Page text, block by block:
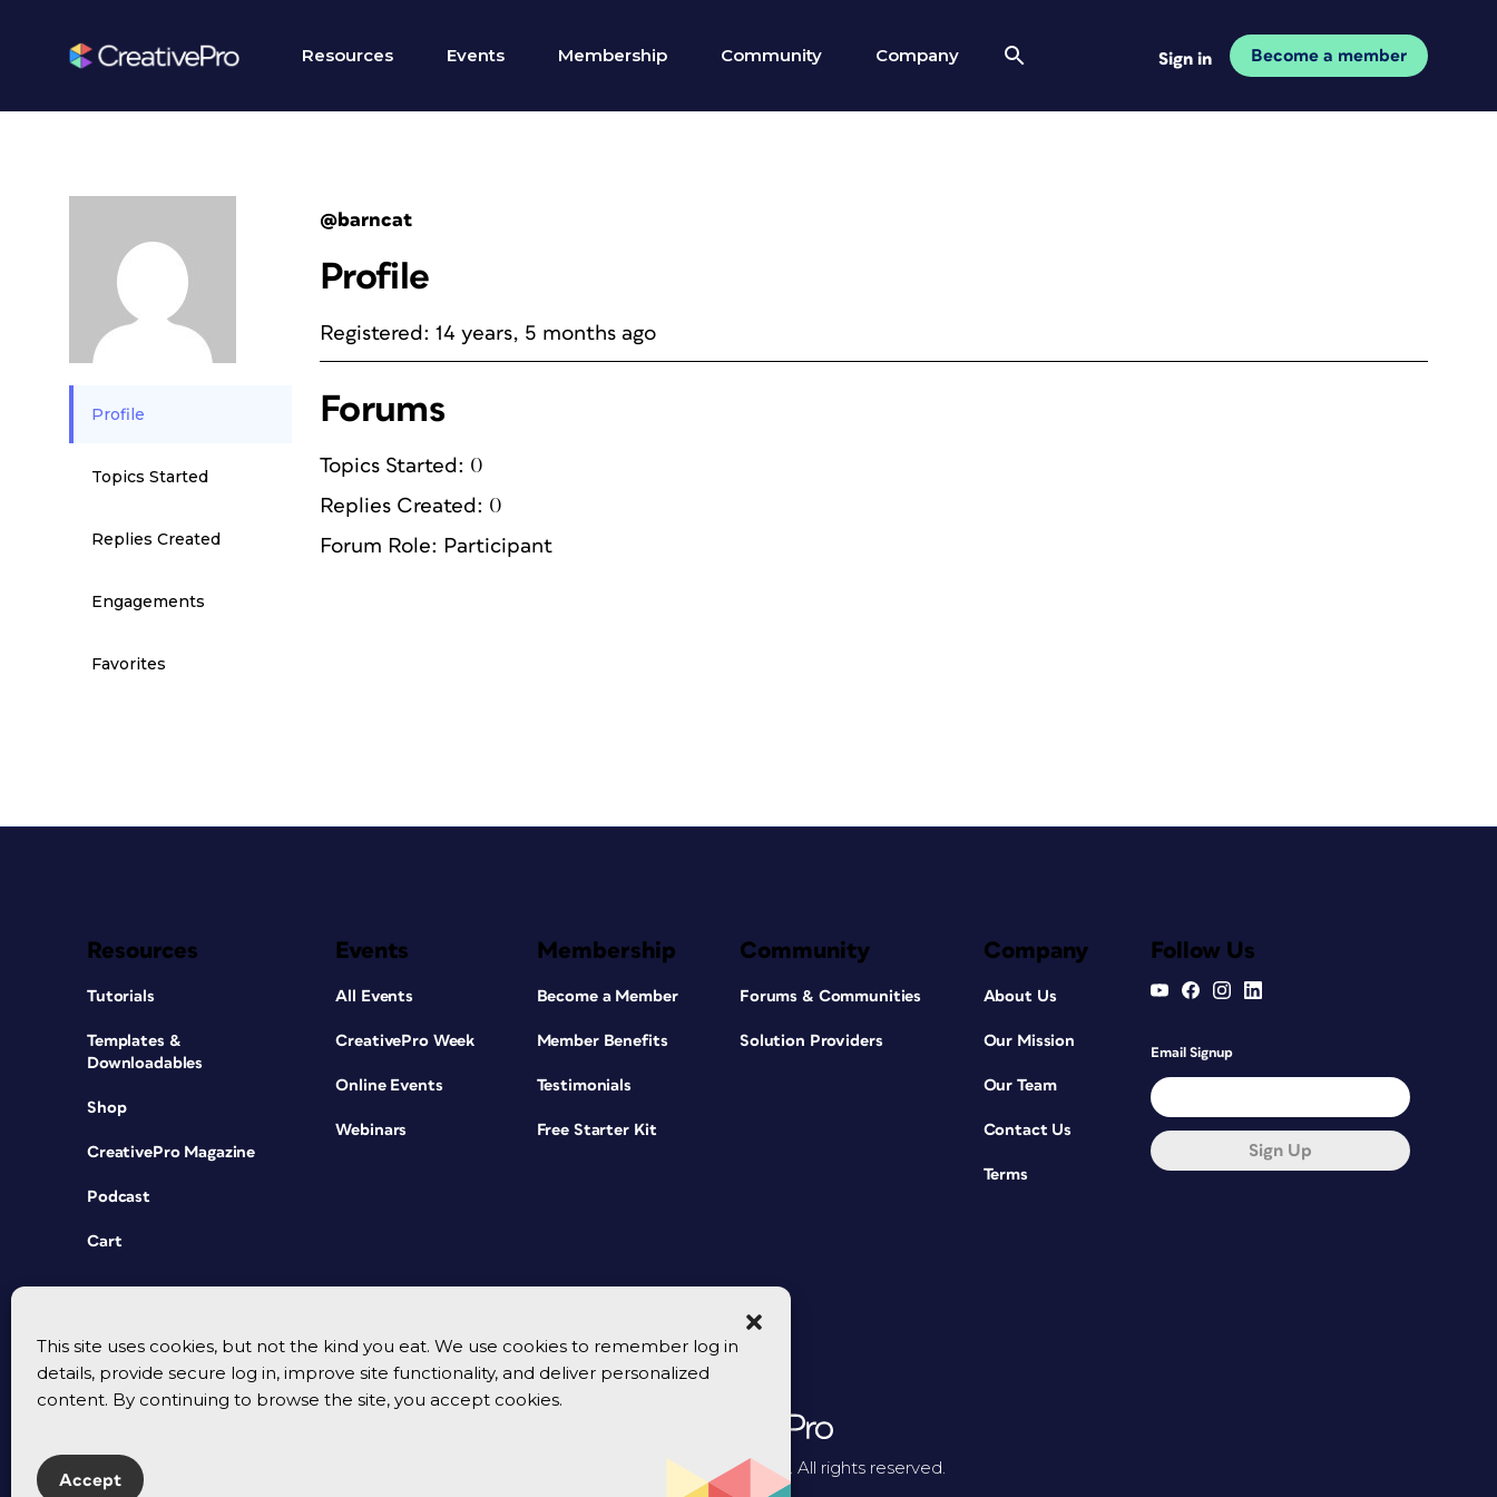
This site uses cookies, but not the kind you eat. We use cookies to remember log in
details, provide secure log in, improve site functionality, and deliver personalized
content. By continuing to browse the site, you accept cookies.
Accept
Resources Events Membership Community Company Sign in Become a member
Profile
Topics Started
Replies Created
Engagements
Favorites
@barncat
Profile
Registered: 14 years, 5 months ago
Forums
Topics Started: 0
Replies Created: 0
Forum Role: Participant
Resources
Tutorials
Templates &
Downloadables
Shop
CreativePro Magazine
Podcast
Cart
Events
All Events
CreativePro Week
Online Events
Webinars
Membership
Become a Member
Member Benefits
Testimonials
Free Starter Kit
Community
Forums & Communities
Solution Providers
Company
About Us
Our Mission
Our Team
Contact Us
Terms
Follow Us
Email Signup
Sign Up
© 2026 CreativePro Network. All rights reserved.